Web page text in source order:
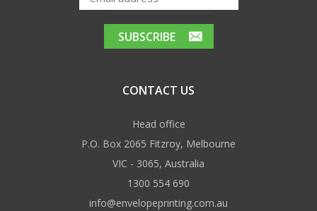
CONTACT US
Head office
P.O. Box 2065 Fitzroy, Melbourne
VIC - 3065, Australia
1300 554 690
info@envelopeprinting.com.au